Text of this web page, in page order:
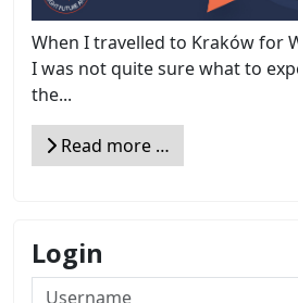
When I travelled to Kraków for
I was not quite sure what to
the...
Read more …
Login
Username